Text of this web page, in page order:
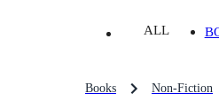
ALL
Books Non-Fiction